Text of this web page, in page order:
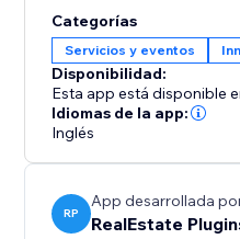
Categorías
Servicios y eventos
Disponibilidad:
Esta app está disponible
Idiomas de la app:
Inglés
RP
App desarrollada
RealEstate